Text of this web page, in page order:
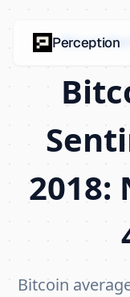
Bitcoin
2018:
Bitcoin
Perception